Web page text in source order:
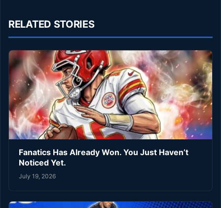
RELATED STORIES
Fanatics Has Already Won. You Just Haven’t
Noticed Yet.
July 19, 2026